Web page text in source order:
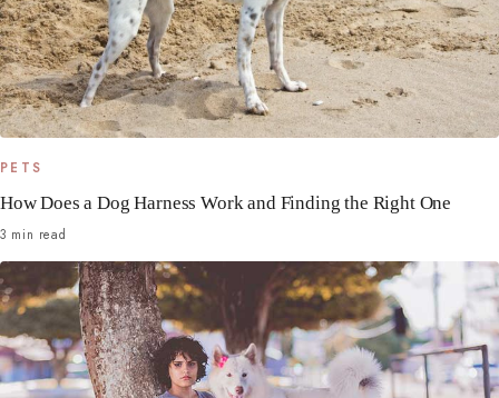
PETS
How Does a Dog Harness Work and Finding the Right One
3 min read